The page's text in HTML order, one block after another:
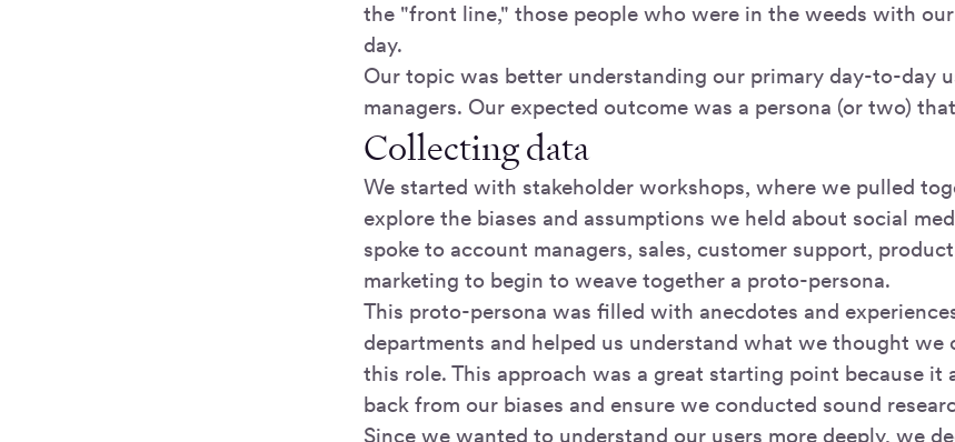
the "front line," those people who were in the weeds with
day.
Our topic was better understanding our primary day-to-day
managers. Our expected outcome was a persona (or two)
Collecting data
We started with stakeholder workshops, where we pulled
explore the biases and assumptions we held about social
spoke to account managers, sales, customer support,
marketing to begin to weave together a proto-persona.
This proto-persona was filled with anecdotes and
departments and helped us understand what we thought we
this role. This approach was a great starting point because it
back from our biases and ensure we conducted sound
Since we wanted to understand our users more deeply, we